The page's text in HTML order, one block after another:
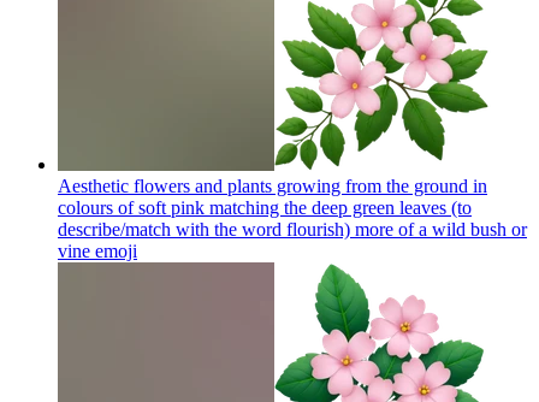
Aesthetic flowers and plants growing from the ground in
colours of soft pink matching the deep green leaves (to
describe/match with the word flourish) more of a wild bush or
vine emoji